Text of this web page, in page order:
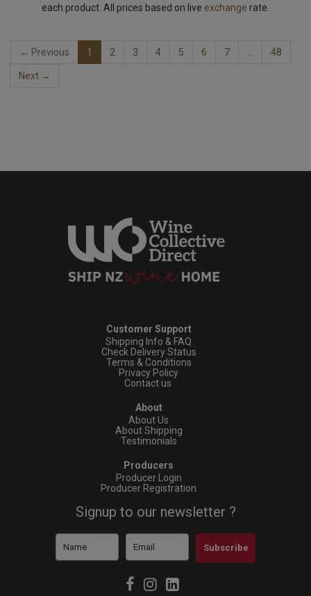
each product. All prices based on live exchange rate.
← Previous 1 2 3 4 5 6 7 48
Next →
Customer Support
Shipping Info & FAQ
Check Delivery Status
Terms & Conditions
Privacy Policy
Contact us
About
About Us
About Shipping
Testimonials
Producers
Producer Login
Producer Registration
Signup to our newsletter ?
Subscribe